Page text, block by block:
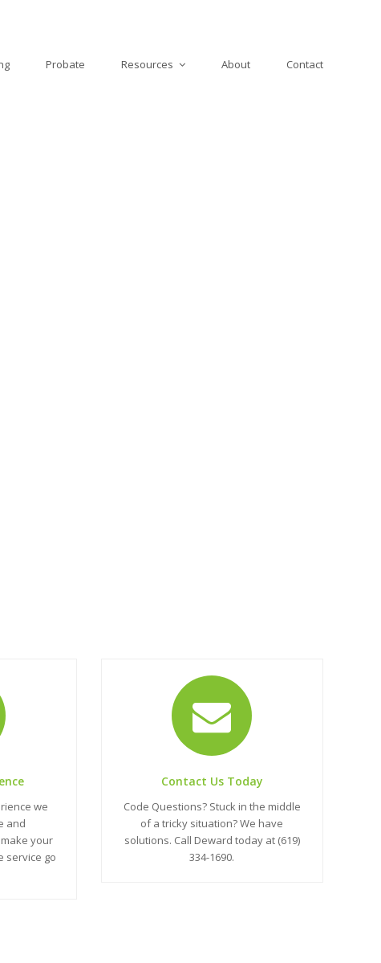
Probate Resources About Contact
we
and
your
service go
Contact Us Today
Code Questions? Stuck in the middle
of a tricky situation? We have
solutions. Call Deward today at (619)
334-1690.